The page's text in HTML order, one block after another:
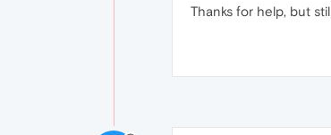
Thanks for help, but